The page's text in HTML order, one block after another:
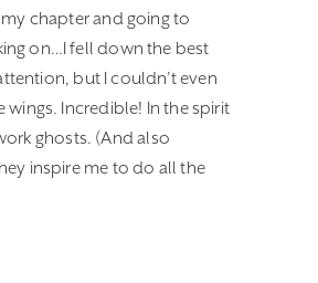
chapter and going to
on…I fell down the best
but I couldn’t even
Incredible! In the spirit
ghosts. (And also
inspire me to do all the